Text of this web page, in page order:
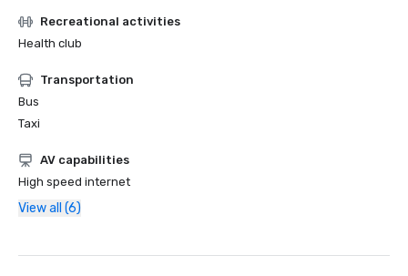
Recreational activities
Health club
Transportation
Bus
Taxi
AV capabilities
High speed internet
View all (6)